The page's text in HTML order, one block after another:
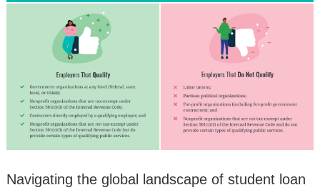
Navigating the global landscape of student loan